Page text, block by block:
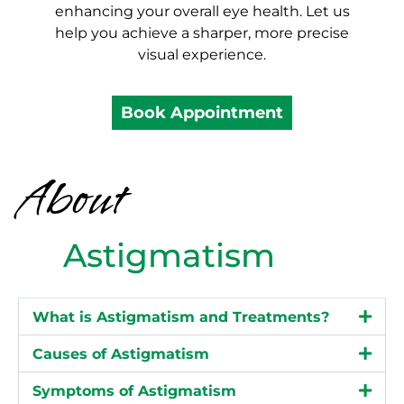
enhancing your overall eye health. Let us
help you achieve a sharper, more precise
visual experience.
Book Appointment
About
Astigmatism
What is Astigmatism and Treatments?
Causes of Astigmatism
Symptoms of Astigmatism